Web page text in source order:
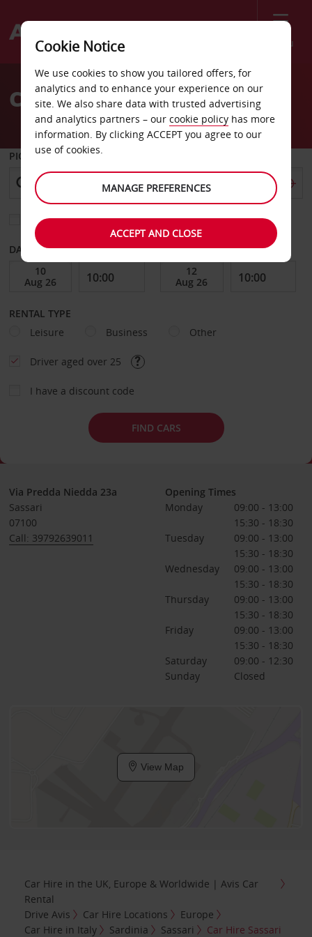
Menu
Welcome
AvisCar Hire Sassari
PICK-UP FROM
Choose a different return location
DATE FROM DATE TO
RENTAL TYPE
Leisure
Business Other
Driver aged over 25
I have a discount code
FIND CARS
Via Predda Niedda 23a
Sassari
07100
Call: 39792639011
Opening Times
Monday
09:00 - 13:00
15:30 - 18:30
Tuesday
09:00 - 13:00
15:30 - 18:30
Wednesday
09:00 - 13:00
15:30 - 18:30
Thursday
09:00 - 13:00
15:30 - 18:30
Friday
09:00 - 13:00
15:30 - 18:30
Saturday
09:00 - 12:30
Sunday
Closed
View Map
Car Hire in the UK, Europe & Worldwide | Avis Car
Rental
Drive Avis
Car Hire Locations
Europe
Car Hire in Italy
Sardinia Sassari Car Hire Sassari
Cookie Notice
We use cookies to show you tailored offers, for
analytics and to enhance your experience on our
site. We also share data with trusted advertising
and analytics partners – our cookie policy has more
information. By clicking ACCEPT you agree to our
use of cookies.
MANAGE PREFERENCES
ACCEPT AND CLOSE